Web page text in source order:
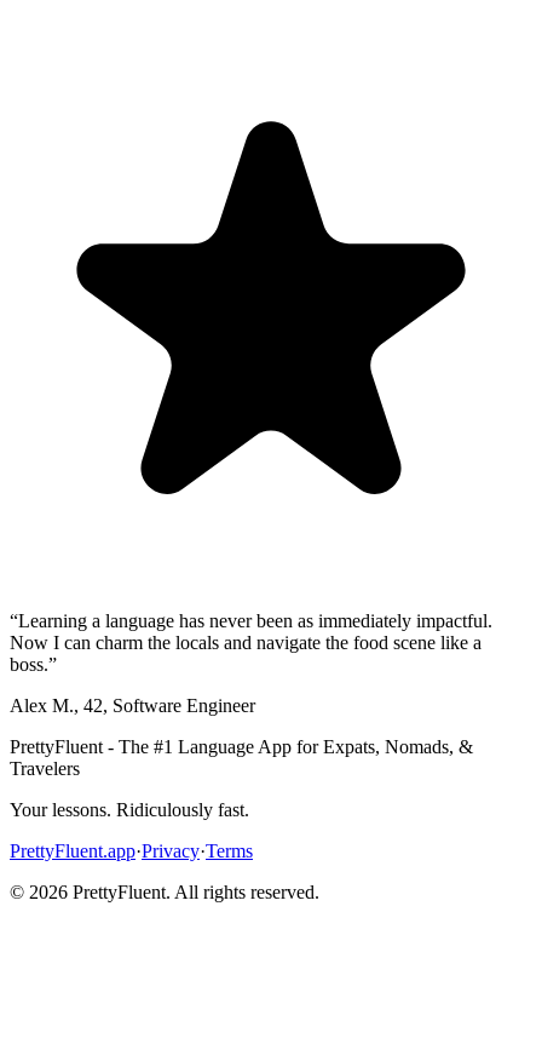
“Learning a language has never been as immediately impactful.
Now I can charm the locals and navigate the food scene like a
boss.”
Alex M., 42, Software Engineer
PrettyFluent - The #1 Language App for Expats, Nomads, &
Travelers
Your lessons. Ridiculously fast.
PrettyFluent.app·Privacy·Terms
© 2026 PrettyFluent. All rights reserved.